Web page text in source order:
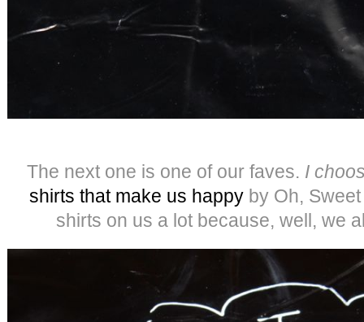
The next one is one of our faves. I
shirts that make us happyby Oh, Sweet
shirts on us a lot because, well, we